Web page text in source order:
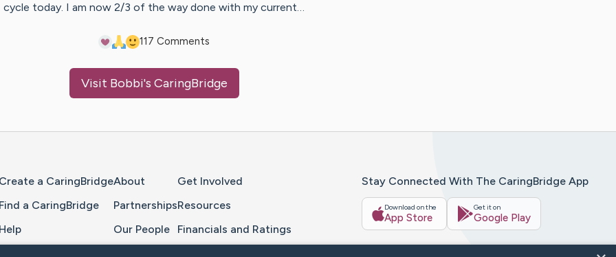
cycle today. I am now 2/3 of the way done with my current…
117 Comments
Visit Bobbi's CaringBridge
Create a CaringBridge
Find a CaringBridge
Help
About
Partnerships
Our People
Get Involved
Resources
Financials and Ratings
Stay Connected With The CaringBridge App
Download on the
App Store
Get it on
Google Play